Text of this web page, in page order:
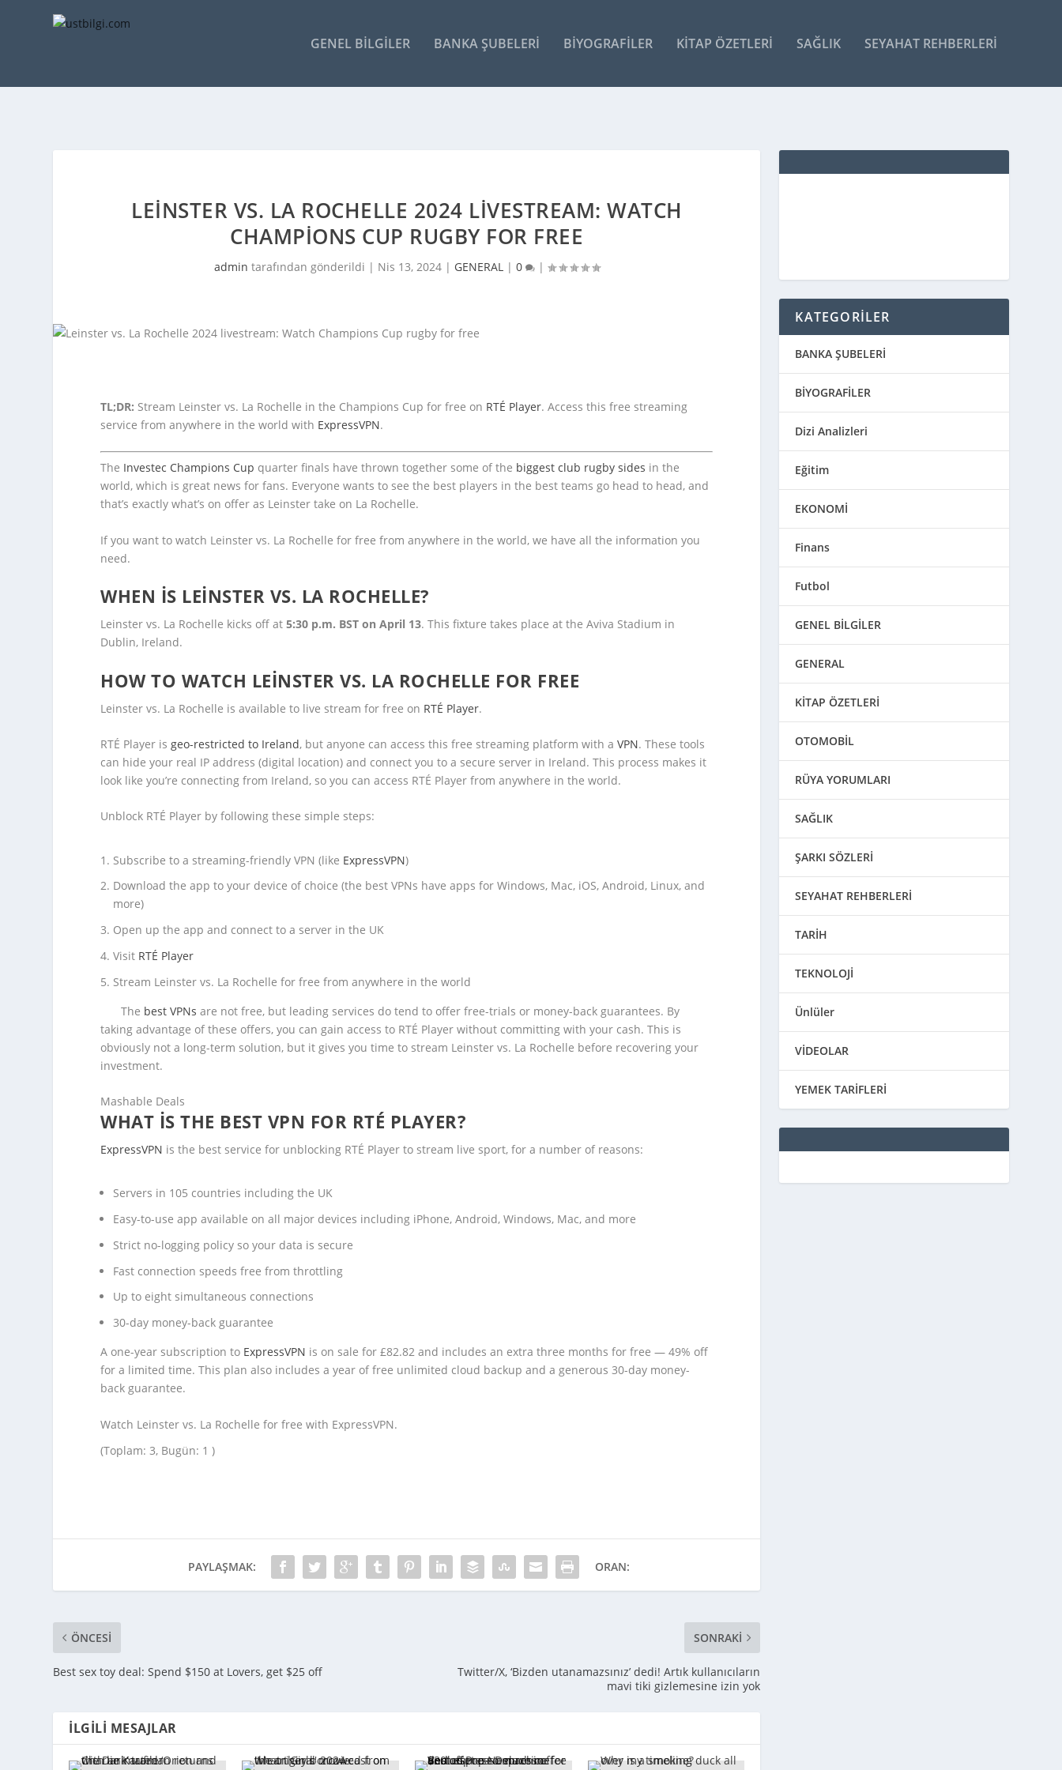
GENEL BILGILER BANKA ŞUBELERI BIYOGRAFILER KITAP ÖZETLERI SAĞLIK SEYAHAT REHBERLERI
LEINSTER VS. LA ROCHELLE 2024 LIVESTREAM: WATCH
CHAMPIONS CUP RUGBY FOR FREE
admin tarafından gönderildi | Nis 13, 2024| GENERAL| 0 |
TL;DR: Stream Leinster vs. La Rochelle in the Champions Cup for free on RTÉ Player. Access this free streaming
service from anywhere in the world with ExpressVPN.
The Investec Champions Cup quarter finals have thrown together some of the biggest club rugby sides in the
world, which is great news for fans. Everyone wants to see the best players in the best teams go head to head, and
that’s exactly what’s on offer as Leinster take on La Rochelle.
If you want to watch Leinster vs. La Rochelle for free from anywhere in the world, we have all the information you
need.
WHEN IS LEINSTER VS. LA ROCHELLE?
Leinster vs. La Rochelle kicks off at5:30 p.m. BST on April 13. This fixture takes place at the Aviva Stadium in
Dublin, Ireland.
HOW TO WATCH LEINSTER VS. LA ROCHELLE FOR FREE
Leinster vs. La Rochelle is available to live stream for free on RTÉ Player.
RTÉ Player isgeo-restricted to Ireland, but anyone can access this free streaming platform with aVPN. These tools
can hide your real IP address (digital location) and connect you to a secure server in Ireland. This process makes it
look like you’re connecting from Ireland, so you can access RTÉ Player from anywhere in the world.
Unblock RTÉ Player by following these simple steps:
Subscribe to a streaming-friendly VPN (like ExpressVPN)
Download the app to your device of choice (the best VPNs have apps for Windows, Mac, iOS, Android, Linux, and
more)
Open up the app and connect to a server in the UK
Visit RTÉ Player
Stream Leinster vs. La Rochelle for free from anywhere in the world
The best VPNs are not free, but leading services do tend to offer free-trials or money-back guarantees. By
taking advantage of these offers, you can gain access to RTÉ Player without committing with your cash. This is
obviously not a long-term solution, but it gives you time to stream Leinster vs. La Rochelle before recovering your
investment.
Mashable Deals
WHAT IS THE BEST VPN FOR RTÉ PLAYER?
ExpressVPN is the best service for unblocking RTÉ Player to stream live sport, for a number of reasons:
Servers in 105 countries including the UK
Easy-to-use app available on all major devices including iPhone, Android, Windows, Mac, and more
Strict no-logging policy so your data is secure
Fast connection speeds free from throttling
Up to eight simultaneous connections
30-day money-back guarantee
A one-year subscription to ExpressVPN is on sale for £82.82 and includes an extra three months for free — 49% off
for a limited time. This plan also includes a year of free unlimited cloud backup and a generous 30-day money-
back guarantee.
Watch Leinster vs. La Rochelle for free with ExpressVPN.
(Toplam: 3, Bugün: 1 )
PAYLAŞMAK: ORAN:
ÖNCESI
Best sex toy deal: Spend $150 at Lovers, get $25 off
SONRAKI
Twitter/X, ‘Bizden utanamazsınız’ dedi! Artık kullanıcıların
mavi tiki gizlemesine izin yok
İLGILI MESAJLAR
KATEGORİLER
BANKA ŞUBELERİ
BİYOGRAFİLER
Dizi Analizleri
Eğitim
EKONOMİ
Finans
Futbol
GENEL BİLGİLER
GENERAL
KİTAP ÖZETLERİ
OTOMOBİL
RÜYA YORUMLARI
SAĞLIK
ŞARKI SÖZLERİ
SEYAHAT REHBERLERİ
TARİH
TEKNOLOJİ
Ünlüler
VİDEOLAR
YEMEK TARİFLERİ